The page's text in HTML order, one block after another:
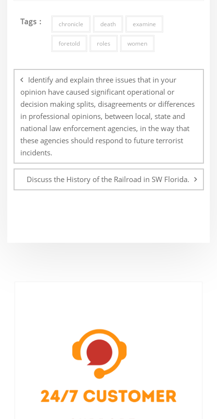
Tags : chronicle death examine
foretold roles women
navigation
Identify and explain three issues that in your
opinion have caused significant operational or
decision making splits, disagreements or differences
in professional opinions, between local, state and
national law enforcement agencies, in the way that
these agencies should respond to future terrorist
incidents.
Discuss the History of the Railroad in SW Florida.